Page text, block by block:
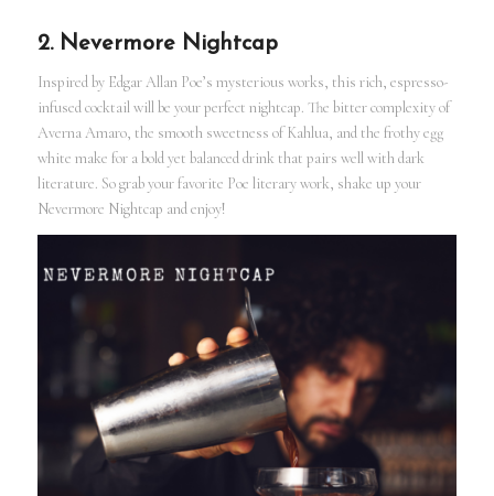
2. Nevermore Nightcap
Inspired by Edgar Allan Poe’s mysterious works, this rich, espresso-
infused cocktail will be your perfect nightcap. The bitter complexity of
Averna Amaro, the smooth sweetness of Kahlua, and the frothy egg
white make for a bold yet balanced drink that pairs well with dark
literature. So grab your favorite Poe literary work, shake up your
Nevermore Nightcap and enjoy!